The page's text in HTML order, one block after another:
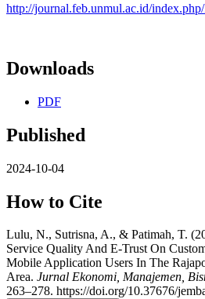
http://journal.feb.unmul.ac.id/
Downloads
PDF
Published
2024-10-04
How to Cite
Lulu, N., Sutrisna, A., & Patimah, T.
Service Quality And E-Trust On
Mobile Application Users In The
Area. Jurnal Ekonomi, Manajemen,
263–278. https://doi.org/10.37676/